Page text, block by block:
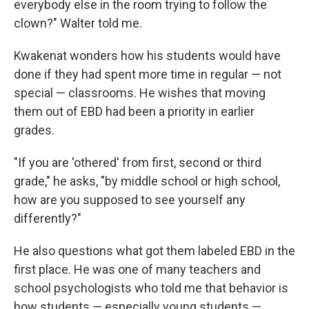
everybody else in the room trying to follow the
clown?" Walter told me.
Kwakenat wonders how his students would have
done if they had spent more time in regular — not
special — classrooms. He wishes that moving
them out of EBD had been a priority in earlier
grades.
"If you are 'othered' from first, second or third
grade," he asks, "by middle school or high school,
how are you supposed to see yourself any
differently?"
He also questions what got them labeled EBD in the
first place. He was one of many teachers and
school psychologists who told me that behavior is